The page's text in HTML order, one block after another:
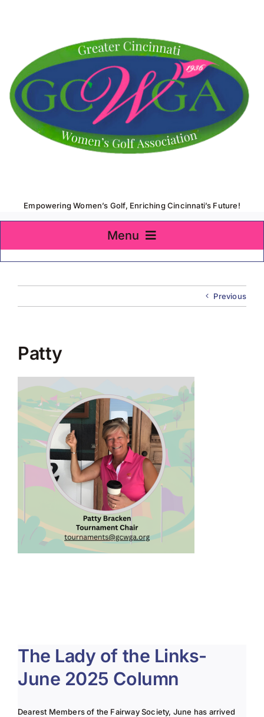
Empowering Women’s Golf, Enriching Cincinnati’s Future!
Menu
Home
About Us
Team Play 2026
Tournaments 2026
GCWGA GENIUS HUB
Donate to Scholarship Fund
Previous
Patty
The Lady of the Links-
June 2025 Column
Dearest Members of the Fairway Society, June has arrived